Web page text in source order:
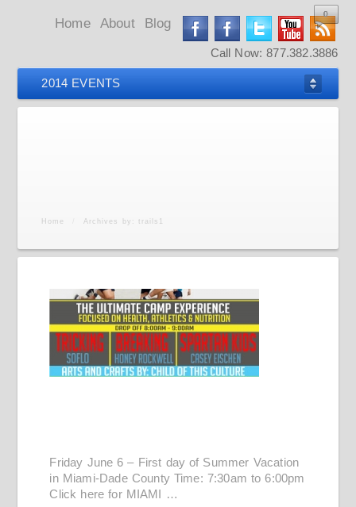
Home About Blog
Call Now: 877.382.3886
2014 EVENTS
Home Archives by: trails1
0
Friday June 6 – First day of Summer Vacation
in Miami-Dade County Time: 7:30am to 6:00pm
Click here for MIAMI …
0
0
0